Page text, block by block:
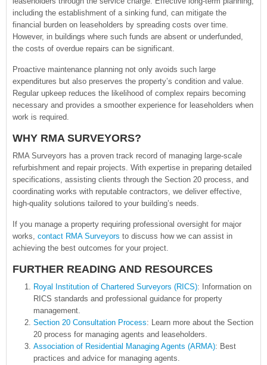
including the establishment of a sinking fund, can mitigate the
financial burden on leaseholders by spreading costs over time.
However, in buildings where such funds are absent or underfunded,
the costs of overdue repairs can be significant.
Proactive maintenance planning not only avoids such large
expenditures but also preserves the property’s condition and value.
Regular upkeep reduces the likelihood of complex repairs becoming
necessary and provides a smoother experience for leaseholders when
work is required.
WHY RMA SURVEYORS?
RMA Surveyors has a proven track record of managing large-scale
refurbishment and repair projects. With expertise in preparing detailed
specifications, assisting clients through the Section 20 process, and
coordinating works with reputable contractors, we deliver effective,
high-quality solutions tailored to your building’s needs.
If you manage a property requiring professional oversight for major
works, contact RMA Surveyors to discuss how we can assist in
achieving the best outcomes for your project.
FURTHER READING AND RESOURCES
Royal Institution of Chartered Surveyors (RICS): Information on
RICS standards and professional guidance for property
management.
Section 20 Consultation Process: Learn more about the Section
20 process for managing agents and leaseholders.
Association of Residential Managing Agents (ARMA): Best
practices and advice for managing agents.